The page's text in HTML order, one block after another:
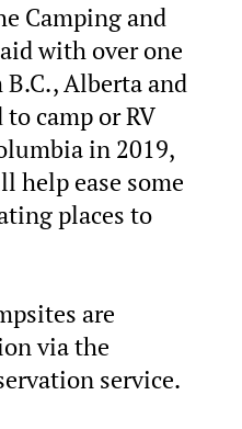
Camping and
with over one
Alberta and
camp or RV
in 2019,
help ease some
places to
are
via the
service.